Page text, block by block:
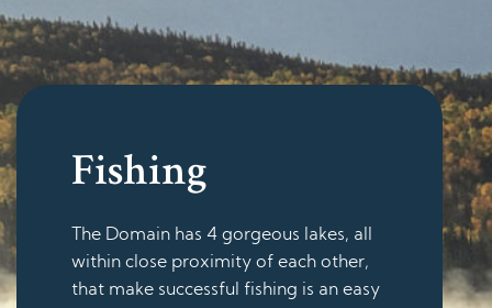
Fishing
The Domain has 4 gorgeous lakes, all
within close proximity of each other,
that make successful fishing is an easy